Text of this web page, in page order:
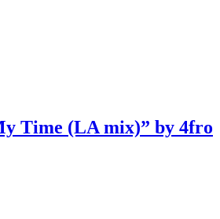
Time (LA mix)” by 4fro